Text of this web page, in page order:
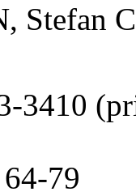
Stefan
3410
79